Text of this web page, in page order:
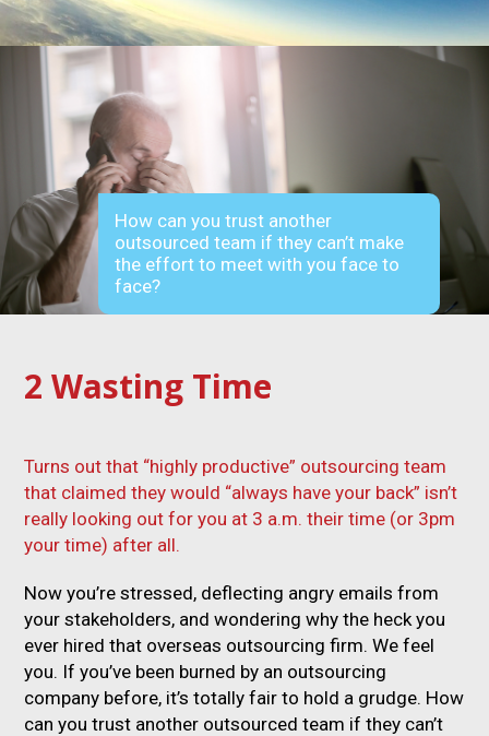
How can you trust another
outsourced team if they can’t make
the effort to meet with you face to
face?
2 Wasting Time
Turns out that “highly productive” outsourcing team
that claimed they would “always have your back” isn’t
really looking out for you at 3 a.m. their time (or 3pm
your time) after all.
Now you’re stressed, deflecting angry emails from
your stakeholders, and wondering why the heck you
ever hired that overseas outsourcing firm. We feel
you. If you’ve been burned by an outsourcing
company before, it’s totally fair to hold a grudge. How
can you trust another outsourced team if they can’t